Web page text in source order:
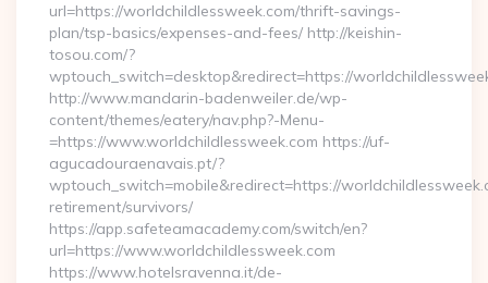
url=https://worldchildlessweek.com/thrift-savings-
plan/tsp-basics/expenses-and-fees/ http://keishin-
tosou.com/?
wptouch_switch=desktop&redirect=https://
http://www.mandarin-badenweiler.de/wp-
content/themes/eatery/nav.php?-Menu-
=https://www.worldchildlessweek.com https://uf-
agucadouraenavais.pt/?
wptouch_switch=mobile&redirect=https://
retirement/survivors/
https://app.safeteamacademy.com/switch/en?
url=https://www.worldchildlessweek.com
https://www.hotelsravenna.it/de-